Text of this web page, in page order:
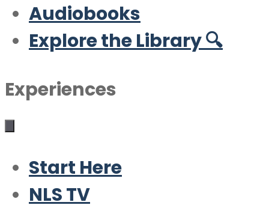
Audiobooks
Explore the Library 🔍
Experiences
Start Here
NLS TV